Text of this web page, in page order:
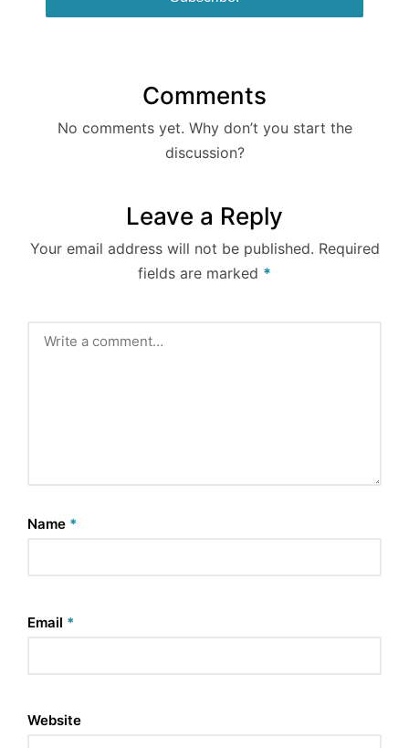
Comments
No comments yet. Why don’t you start the
discussion?
Leave a Reply
Your email address will not be published. Required
fields are marked *
Name *
Email *
Website